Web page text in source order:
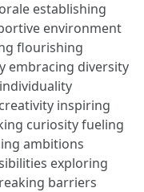
establishing
environment
flourishing
embracing diversity
inspiring
curiosity fueling
ambitions
exploring
barriers